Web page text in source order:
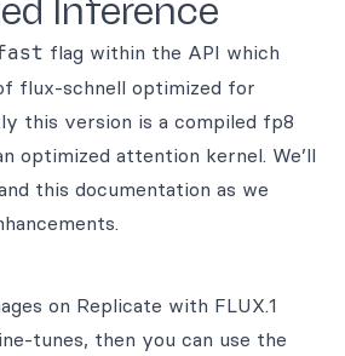
Inference
flag within the API which
flux-schnell optimized for
this version is a compiled fp8
optimized attention kernel. We’ll
this documentation as we
on Replicate with FLUX.1
tunes, then you can use the